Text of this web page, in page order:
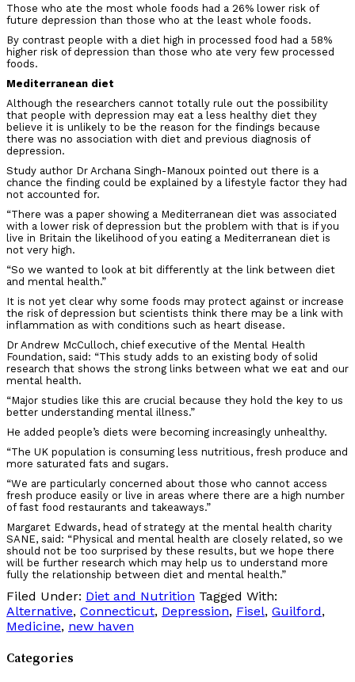
Those who ate the most whole foods had a 26% lower risk of
future depression than those who at the least whole foods.
By contrast people with a diet high in processed food had a 58%
higher risk of depression than those who ate very few processed
foods.
Mediterranean diet
Although the researchers cannot totally rule out the possibility
that people with depression may eat a less healthy diet they
believe it is unlikely to be the reason for the findings because
there was no association with diet and previous diagnosis of
depression.
Study author Dr Archana Singh-Manoux pointed out there is a
chance the finding could be explained by a lifestyle factor they had
not accounted for.
“There was a paper showing a Mediterranean diet was associated
with a lower risk of depression but the problem with that is if you
live in Britain the likelihood of you eating a Mediterranean diet is
not very high.
“So we wanted to look at bit differently at the link between diet
and mental health.”
It is not yet clear why some foods may protect against or increase
the risk of depression but scientists think there may be a link with
inflammation as with conditions such as heart disease.
Dr Andrew McCulloch, chief executive of the Mental Health
Foundation, said: “This study adds to an existing body of solid
research that shows the strong links between what we eat and our
mental health.
“Major studies like this are crucial because they hold the key to us
better understanding mental illness.”
He added people’s diets were becoming increasingly unhealthy.
“The UK population is consuming less nutritious, fresh produce and
more saturated fats and sugars.
“We are particularly concerned about those who cannot access
fresh produce easily or live in areas where there are a high number
of fast food restaurants and takeaways.”
Margaret Edwards, head of strategy at the mental health charity
SANE, said: “Physical and mental health are closely related, so we
should not be too surprised by these results, but we hope there
will be further research which may help us to understand more
fully the relationship between diet and mental health.”
Filed Under: Diet and Nutrition Tagged With:
Alternative, Connecticut, Depression, Fisel, Guilford,
Medicine, new haven
Categories